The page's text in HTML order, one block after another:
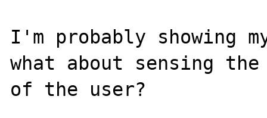
I'm probably showing
what about sensing
of the user?